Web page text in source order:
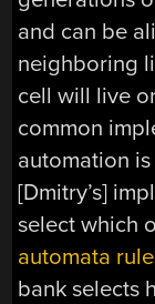
and can be
neighboring
cell will live
common
automation is
[Dmitry’s]
select which
automata
bank selects